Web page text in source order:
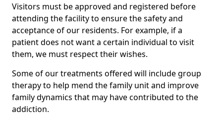
Visitors must be approved and registered before
attending the facility to ensure the safety and
acceptance of our residents. For example, if a
patient does not want a certain individual to visit
them, we must respect their wishes.
Some of our treatments offered will include group
therapy to help mend the family unit and improve
family dynamics that may have contributed to the
addiction.